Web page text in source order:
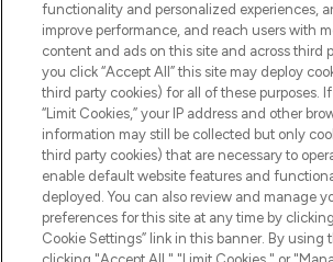
Pay Securely With
functionality and personalized experiences,
improve performance, and reach users with
content and ads on this site and across third
you click “Accept All” this site may deploy
third party cookies) for all of these purposes.
“Limit Cookies,” your IP address and other
information may still be collected but only
third party cookies) that are necessary to
enable default website features and
deployed. You can also review and manage
preferences for this site at any time by
Cookie Settings” link in this banner. By using